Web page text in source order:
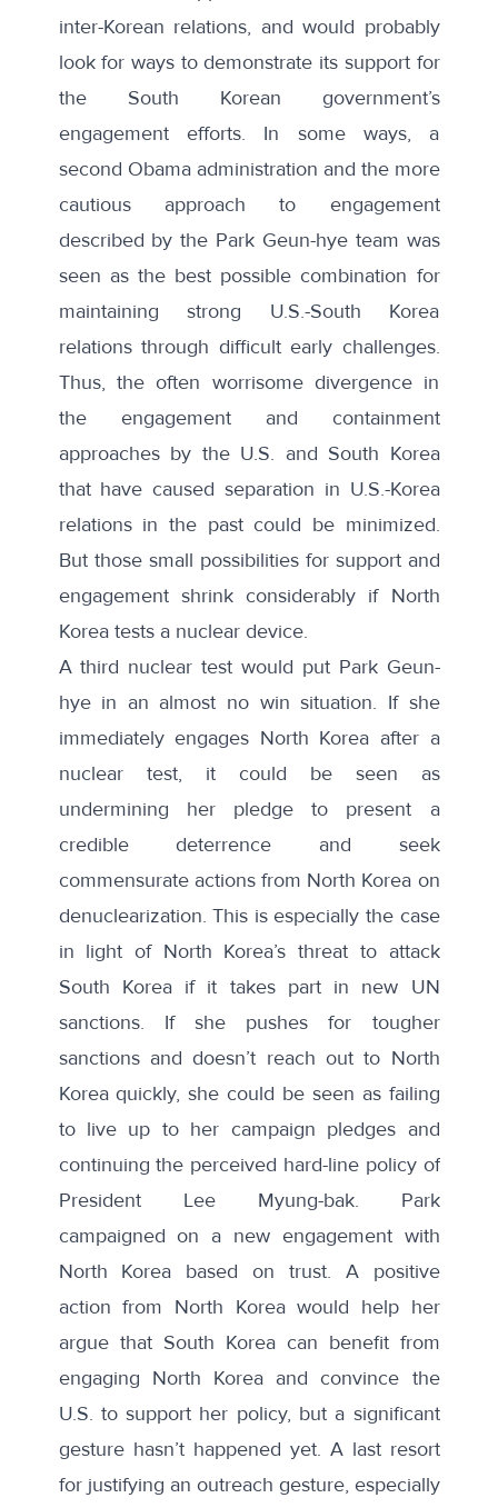
inter-Korean relations, and would probably
look for ways to demonstrate its support for
the South Korean government’s
engagement efforts. In some ways, a
second Obama administration and the more
cautious approach to engagement
described by the Park Geun-hye team was
seen as the best possible combination for
maintaining strong U.S.-South Korea
relations through difficult early challenges.
Thus, the often worrisome divergence in
the engagement and containment
approaches by the U.S. and South Korea
that have caused separation in U.S.-Korea
relations in the past could be minimized.
But those small possibilities for support and
engagement shrink considerably if North
Korea tests a nuclear device.
A third nuclear test would put Park Geun-
hye in an almost no win situation. If she
immediately engages North Korea after a
nuclear test, it could be seen as
undermining her pledge to present a
credible deterrence and seek
commensurate actions from North Korea on
denuclearization. This is especially the case
in light of North Korea’s threat toattack
South Korea if it takes part in new UN
sanctions. If she pushes for tougher
sanctions and doesn’t reach out to North
Korea quickly, she could be seen as failing
to live up to her campaign pledges and
continuing the perceived hard-line policy of
President Lee Myung-bak. Park
campaigned on a new engagement with
North Korea based on trust. A positive
action from North Korea would help her
argue that South Korea can benefit from
engaging North Korea and convince the
U.S. to support her policy, but a significant
gesture hasn’t happened yet. A last resort
for justifying an outreach gesture, especially